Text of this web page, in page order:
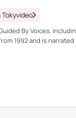
By Voices,
1992 and is narrated